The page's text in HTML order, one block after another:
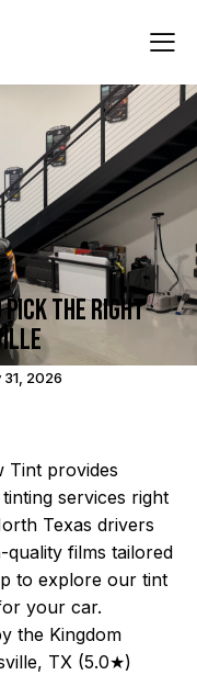
THE RIGHT
31, 2026
Tint provides
services right
Texas drivers
quality films tailored
to explore our tint
your car.
the Kingdom
TX (5.0★)